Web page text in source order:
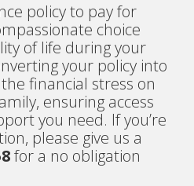
policy to pay for
choice
of life during your
your policy into
financial stress on
ensuring access
you need. If you’re
please give us a
for a no obligation